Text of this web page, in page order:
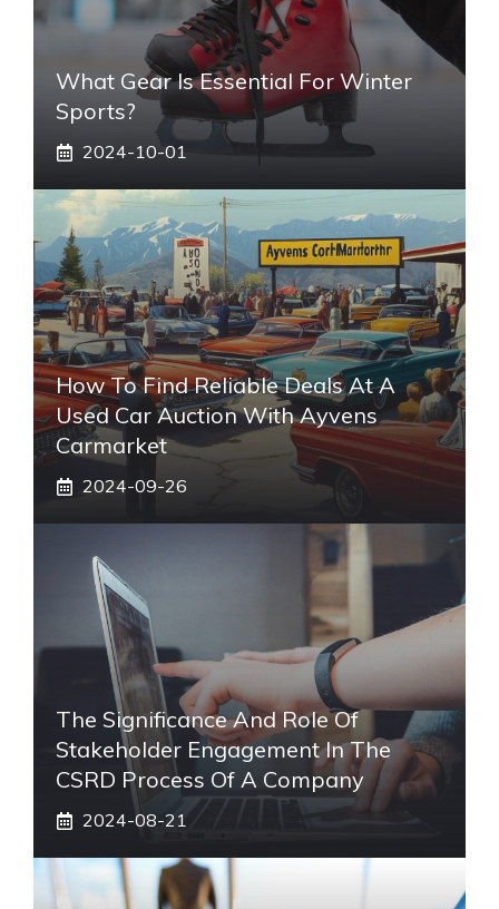
What Gear Is Essential For Winter
Sports?
2024-10-01
How To Find Reliable Deals At A
Used Car Auction With Ayvens
Carmarket
2024-09-26
The Significance And Role Of
Stakeholder Engagement In The
CSRD Process Of A Company
2024-08-21